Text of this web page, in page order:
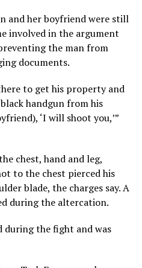
and her boyfriend were still
involved in the argument
the man from
documents.
to get his property and
handgun from his
‘I will shoot you,’”
chest, hand and leg,
to the chest pierced his
blade, the charges say. A
during the altercation.
during the fight and was